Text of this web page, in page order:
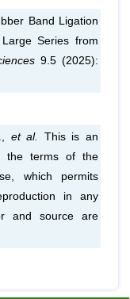
Band Ligation
Series from
9.5 (2025):
et al.
This is an
the terms of the
which permits
in any
and source are